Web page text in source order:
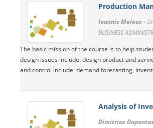
Production
Ioannis Meleas -
BUSINESS
The basic mission of the course is to help
design issues include: design product and
and control include: demand forecasting,
Analysis of
Dimitrios